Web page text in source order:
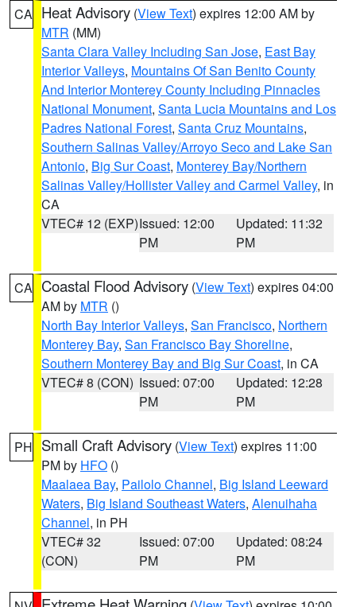
CA Heat Advisory (View Text) expires 12:00 AM by
MTR (MM)
Santa Clara Valley Including San Jose, East Bay
Interior Valleys, Mountains Of San Benito County
And Interior Monterey County Including Pinnacles
National Monument, Santa Lucia Mountains and Los
Padres National Forest, Santa Cruz Mountains,
Southern Salinas Valley/Arroyo Seco and Lake San
Antonio, Big Sur Coast, Monterey Bay/Northern
Salinas Valley/Hollister Valley and Carmel Valley, in
CA
VTEC# 12 (EXP)Issued: 12:00
PM
Updated: 11:32
PM
CA Coastal Flood Advisory (View Text) expires 04:00
AM by MTR ()
North Bay Interior Valleys, San Francisco, Northern
Monterey Bay, San Francisco Bay Shoreline,
Southern Monterey Bay and Big Sur Coast, in CA
VTEC# 8 (CON) Issued: 07:00
PM
Updated: 12:28
PM
PH Small Craft Advisory (View Text) expires 11:00
PM by HFO ()
Maalaea Bay, Pailolo Channel, Big Island Leeward
Waters, Big Island Southeast Waters, Alenuihaha
Channel, in PH
VTEC# 32
(CON)
Issued: 07:00
PM
Updated: 08:24
PM